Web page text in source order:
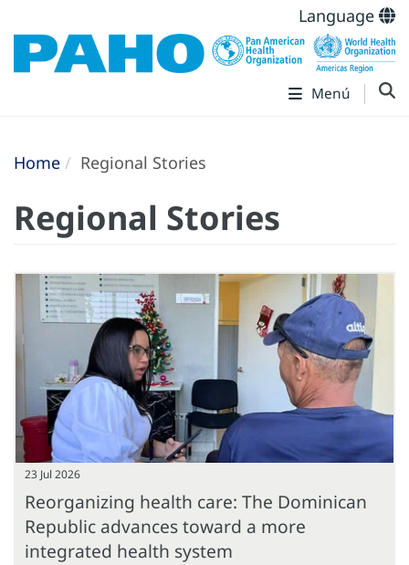
Language
Menú
Home Regional Stories
Regional Stories
23 Jul 2026
Reorganizing health care: The Dominican
Republic advances toward a more
integrated health system